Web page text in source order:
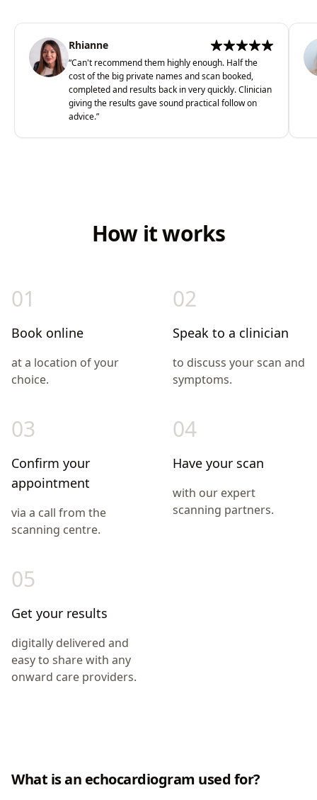
Rhianne
“Can't recommend them highly enough. Half the
cost of the big private names and scan booked,
completed and results back in very quickly. Clinician
giving the results gave sound practical follow on
advice.”
How it works
01
Book online
at a location of your
choice.
02
Speak to a clinician
to discuss your scan and
symptoms.
03
Confirm your
appointment
via a call from the
scanning centre.
04
Have your scan
with our expert
scanning partners.
05
Get your results
digitally delivered and
easy to share with any
onward care providers.
What is an echocardiogram used for?